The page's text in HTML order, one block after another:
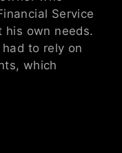
Service
his own needs.
to rely on
which